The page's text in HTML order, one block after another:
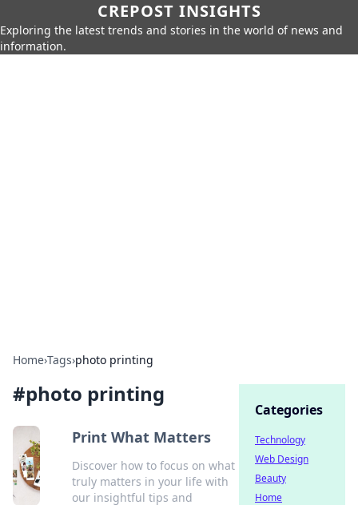
CREPOST INSIGHTS
Exploring the latest trends and stories in the world of news and
information.
Home›Tags›photo printing
#photo printing
Print What Matters
Discover how to focus on what
truly matters in your life with
our insightful tips and
Categories
Technology
Web Design
Beauty
Home